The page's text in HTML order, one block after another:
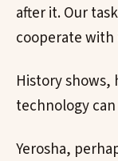
after it. Our
cooperate with
History shows,
technology
Yerosha,